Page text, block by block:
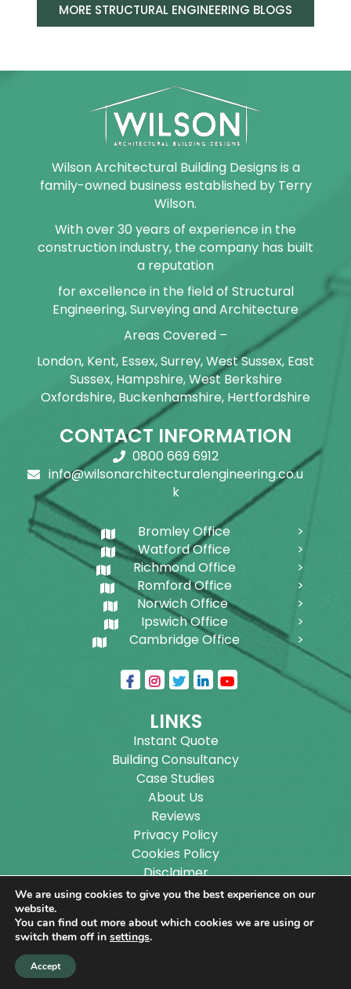
MORE STRUCTURAL ENGINEERING BLOGS
Wilson Architectural Building Designs is a
family-owned business established by Terry
Wilson.
With over 30 years of experience in the
construction industry, the company has built
a reputation
for excellence in the field of Structural
Engineering, Surveying and Architecture
Areas Covered –
London, Kent, Essex, Surrey, West Sussex, East
Sussex, Hampshire, West Berkshire
Oxfordshire, Buckenhamshire, Hertfordshire
CONTACT INFORMATION
0800 669 6912
info@wilsonarchitecturalengineering.co.u
k
Bromley Office
Watford Office
Richmond Office
Romford Office
Norwich Office
Ipswich Office
Cambridge Office
LINKS
Instant Quote
Building Consultancy
Case Studies
About Us
Reviews
Privacy Policy
Cookies Policy
Disclaimer
Sitemap
Copyright ©
Designs Ltd.
We are using cookies to give you the best experience on our
website.
You can find out more about which cookies we are using or
switch them off in settings.
Accept